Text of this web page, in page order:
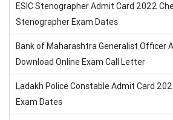
ESIC Stenographer Admit Card 2022
Stenographer Exam Dates
Bank of Maharashtra Generalist Officer
Download Online Exam Call Letter
Ladakh Police Constable Admit Card
Exam Dates